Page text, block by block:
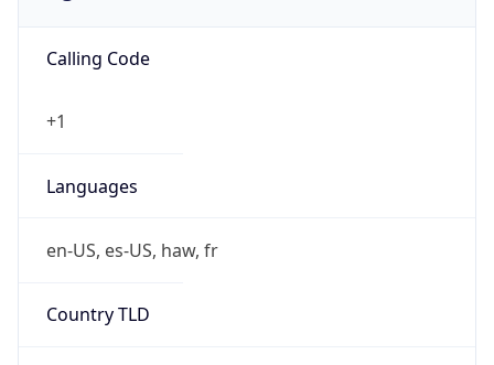
Calling Code
+1
Languages
en-US, es-US, haw, fr
Country TLD